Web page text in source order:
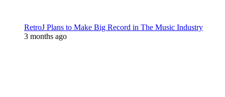
RetroJ Plans to Make Big Record in The Music Industry
3 months ago